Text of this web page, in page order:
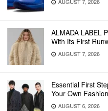
ALMADA LABEL
With Its First
AUGUST 7, 2026
Essential First
Your Own
AUGUST 6, 2026